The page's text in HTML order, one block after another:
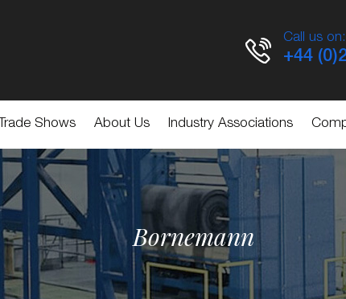
Call us on:
+44
Trade Shows About Us Industry Associations
Bornemann